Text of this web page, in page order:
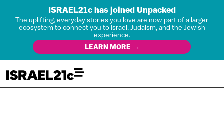
ISRAEL21c has joined Unpacked
The uplifting, everyday stories you love are now part of a larger
ecosystem to connect you to Israel, Judaism, and the Jewish
experience.
LEARN MORE →